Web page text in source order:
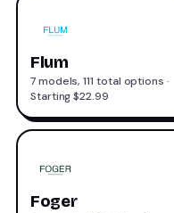
Flum
7 models, 111 total options ·
Starting $22.99
Foger